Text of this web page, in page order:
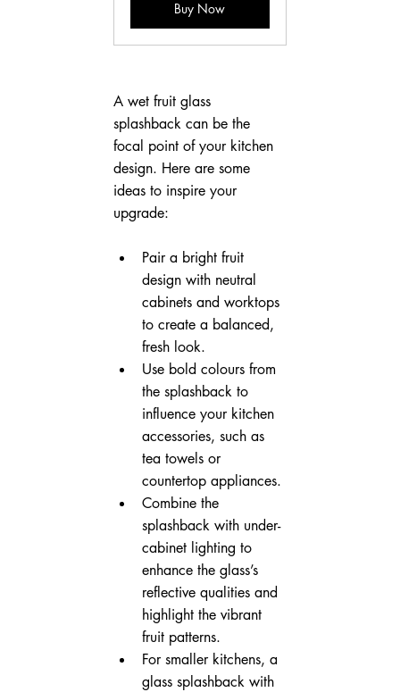
Buy Now
A wet fruit glass
splashback can be the
focal point of your kitchen
design. Here are some
ideas to inspire your
upgrade:
Pair a bright fruit
design with neutral
cabinets and worktops
to create a balanced,
fresh look.
Use bold colours from
the splashback to
influence your kitchen
accessories, such as
tea towels or
countertop appliances.
Combine the
splashback with under-
cabinet lighting to
enhance the glass’s
reflective qualities and
highlight the vibrant
fruit patterns.
For smaller kitchens, a
glass splashback with